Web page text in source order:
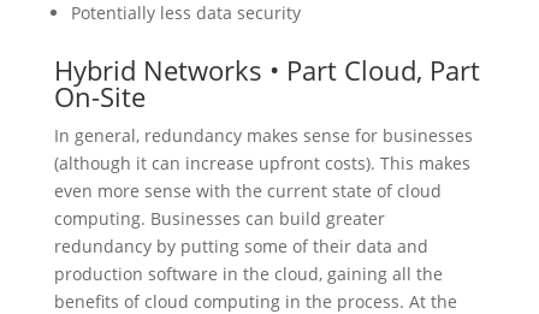
Potentially less data security
Hybrid Networks • Part Cloud, Part
On-Site
In general, redundancy makes sense for businesses
(although it can increase upfront costs). This makes
even more sense with the current state of cloud
computing. Businesses can build greater
redundancy by putting some of their data and
production software in the cloud, gaining all the
benefits of cloud computing in the process. At the